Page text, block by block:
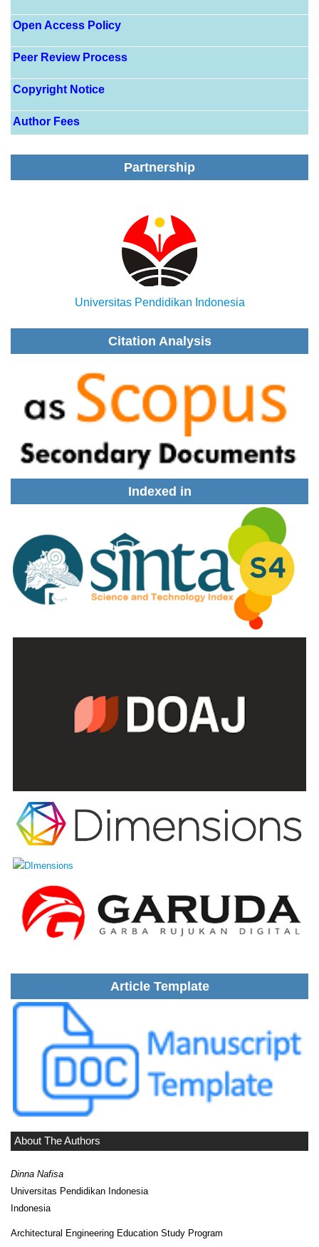
Open Access Policy
Peer Review Process
Copyright Notice
Author Fees
Partnership
Universitas Pendidikan Indonesia
Citation Analysis
Indexed in
Article Template
About The Authors
Dinna Nafisa
Universitas Pendidikan Indonesia
Indonesia
Architectural Engineering Education Study Program